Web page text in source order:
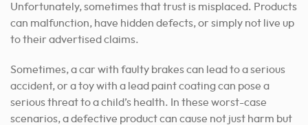
Unfortunately, sometimes that trust is misplaced. Products
can malfunction, have hidden defects, or simply not live up
to their advertised claims.
Sometimes, a car with faulty brakes can lead to a serious
accident, or a toy with a lead paint coating can pose a
serious threat to a child’s health. In these worst-case
scenarios, a defective product can cause not just harm but